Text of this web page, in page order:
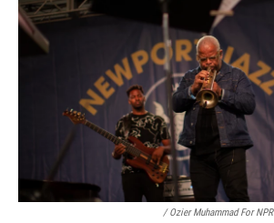
/ Ozier Muhammad For NPR